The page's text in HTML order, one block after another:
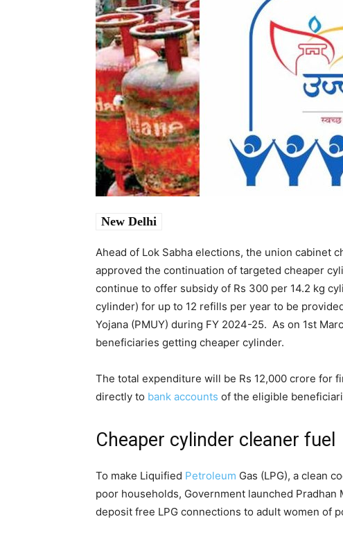
New Delhi
Ahead of Lok Sabha elections, the union cabinet
approved the continuation of targeted cheaper
continue to offer subsidy of Rs 300 per 14.2 kg
cylinder) for up to 12 refills per year to be
Yojana (PMUY) during FY 2024-25. As on 1st
beneficiaries getting cheaper cylinder.
The total expenditure will be Rs 12,000 crore for
directly to bank accounts of the eligible
Cheaper cylinder cleaner fuel
To make Liquified Petroleum Gas (LPG), a clean
poor households, Government launched Pradhan
deposit free LPG connections to adult women of